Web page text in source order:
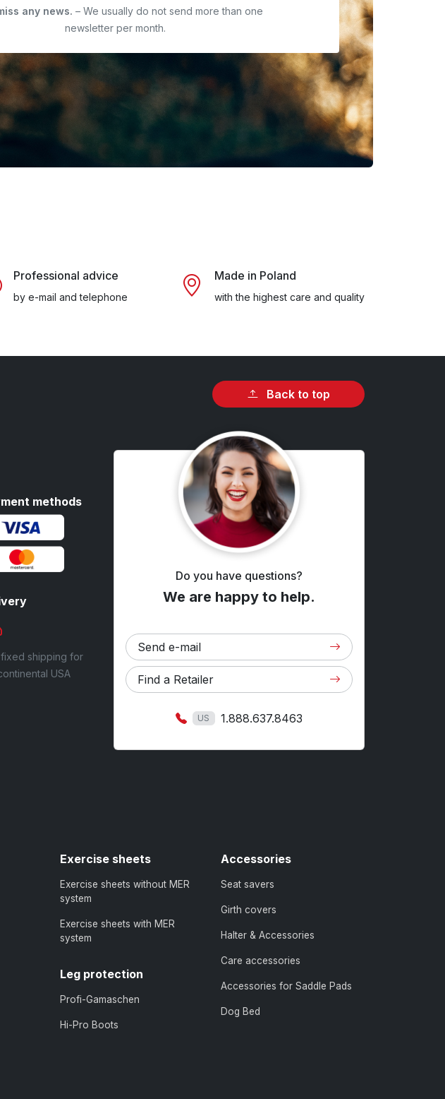
any news. – We usually do not send more than one
newsletter per month.
Professional advice
by e-mail and telephone
Made in Poland
with the highest care and quality
Back to top
methods
shipping for
USA
Do you have questions?
We are happy to help.
Send e-mail
Find a Retailer
US 1.888.637.8463
Exercise sheets
Exercise sheets without MER
system
Exercise sheets with MER
system
Leg protection
Profi-Gamaschen
Hi-Pro Boots
Accessories
Seat savers
Girth covers
Halter & Accessories
Care accessories
Accessories for Saddle Pads
Dog Bed